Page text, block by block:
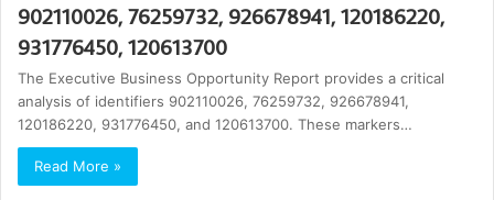
902110026, 76259732, 926678941, 120186220,
931776450, 120613700
The Executive Business Opportunity Report provides a critical
analysis of identifiers 902110026, 76259732, 926678941,
120186220, 931776450, and 120613700. These markers…
Read More »